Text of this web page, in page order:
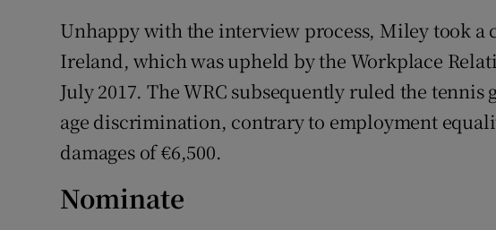
Unhappy with the interview process, Miley took a
Ireland, which was upheld by the Workplace
July 2017. The WRC subsequently ruled the
age discrimination, contrary to employment
damages of €6,500.
Nominate